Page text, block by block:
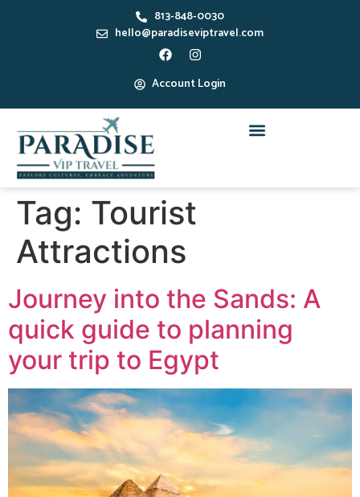
813-848-0030
hello@paradiseviptravel.com
Account Login
Tag: Tourist
Attractions
Journey into the Sands: A
quick guide to planning
your trip to Egypt